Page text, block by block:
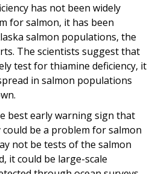
has not been widely
for salmon, it has been
salmon populations, the
The scientists suggest that
test for thiamine deficiency, it
in salmon populations
best early warning sign that
could be a problem for salmon
not be tests of the salmon
it could be large-scale